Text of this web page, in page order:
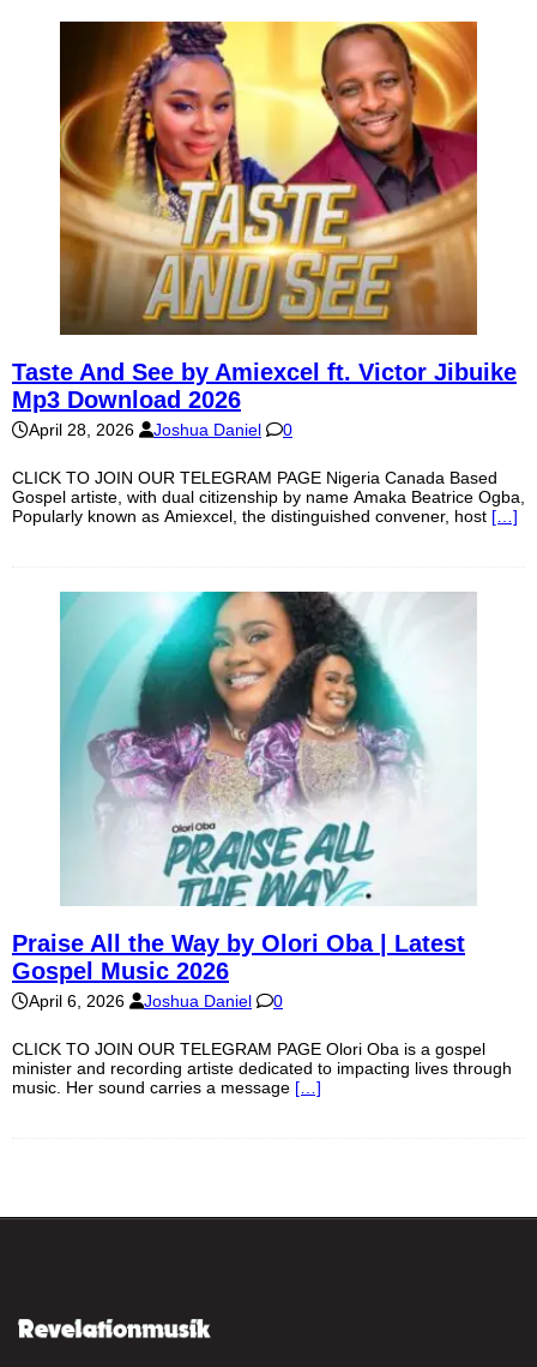
Taste And See by Amiexcel ft. Victor Jibuike
Mp3 Download 2026
April 28, 2026 Joshua Daniel 0
CLICK TO JOIN OUR TELEGRAM PAGE Nigeria Canada Based
Gospel artiste, with dual citizenship by name Amaka Beatrice Ogba,
Popularly known as Amiexcel, the distinguished convener, host […]
Praise All the Way by Olori Oba | Latest
Gospel Music 2026
April 6, 2026 Joshua Daniel 0
CLICK TO JOIN OUR TELEGRAM PAGE Olori Oba is a gospel
minister and recording artiste dedicated to impacting lives through
music. Her sound carries a message […]